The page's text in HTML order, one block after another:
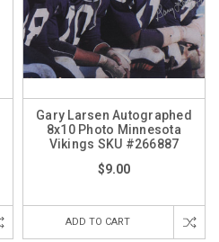
Gary Larsen Autographed
8x10 Photo Minnesota
Vikings SKU #266887
$9.00
ADD TO CART